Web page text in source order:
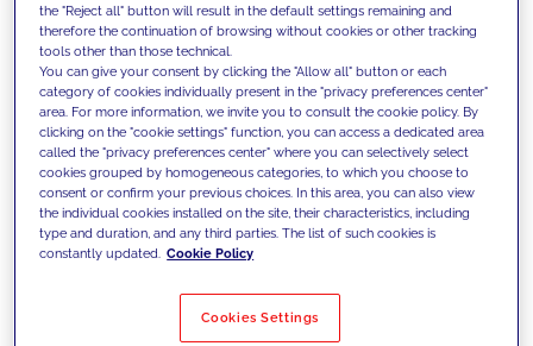
We support our clients with our
competencies and offer them
innovative solutions to overcome
today's challenges and set new goals
Filter by Solutions
the "Reject all" button will result in the default settings remaining and
therefore the continuation of browsing without cookies or other tracking
tools other than those technical.
You can give your consent by clicking the "Allow all" button or each
category of cookies individually present in the "privacy preferences center"
area. For more information, we invite you to consult the cookie policy. By
clicking on the "cookie settings" function, you can access a dedicated area
called the "privacy preferences center" where you can selectively select
cookies grouped by homogeneous categories, to which you choose to
consent or confirm your previous choices. In this area, you can also view
the individual cookies installed on the site, their characteristics, including
type and duration, and any third parties. The list of such cookies is
constantly updated. Cookie Policy
Cookies Settings